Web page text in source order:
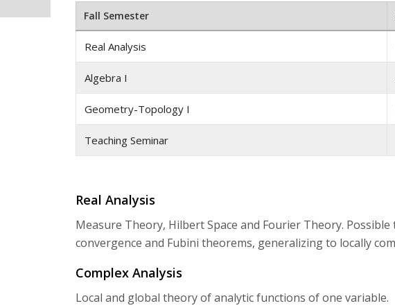
Fall Semester
Real Analysis
Algebra I
Geometry-Topology I
Teaching Seminar
Real Analysis
Measure Theory, Hilbert Space and Fourier Theory.
convergence and Fubini theorems, generalizing to locally
Complex Analysis
Local and global theory of analytic functions of one variable.